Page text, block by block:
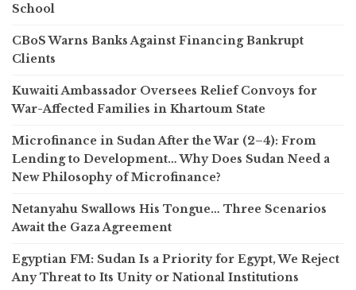
School
CBoS Warns Banks Against Financing Bankrupt
Clients
Kuwaiti Ambassador Oversees Relief Convoys for
War-Affected Families in Khartoum State
Microfinance in Sudan After the War (2–4): From
Lending to Development… Why Does Sudan Need a
New Philosophy of Microfinance?
Netanyahu Swallows His Tongue… Three Scenarios
Await the Gaza Agreement
Egyptian FM: Sudan Is a Priority for Egypt, We Reject
Any Threat to Its Unity or National Institutions